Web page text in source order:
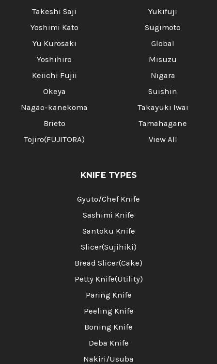
Takeshi Saji
Yoshimi Kato
Yu Kurosaki
Yoshihiro
Keiichi Fujii
Okeya
Nagao-kanekoma
Brieto
Tojiro(FUJITORA)
Yukifuji
Sugimoto
Global
Misuzu
Nigara
Suishin
Takayuki Iwai
Tamahagane
View All
KNIFE TYPES
Gyuto/Chef Knife
Sashimi Knife
Santoku Knife
Slicer(Sujihiki)
Bread Slicer(Cake)
Petty Knife(Utility)
Paring Knife
Peeling Knife
Boning Knife
Deba Knife
Nakiri/Usuba